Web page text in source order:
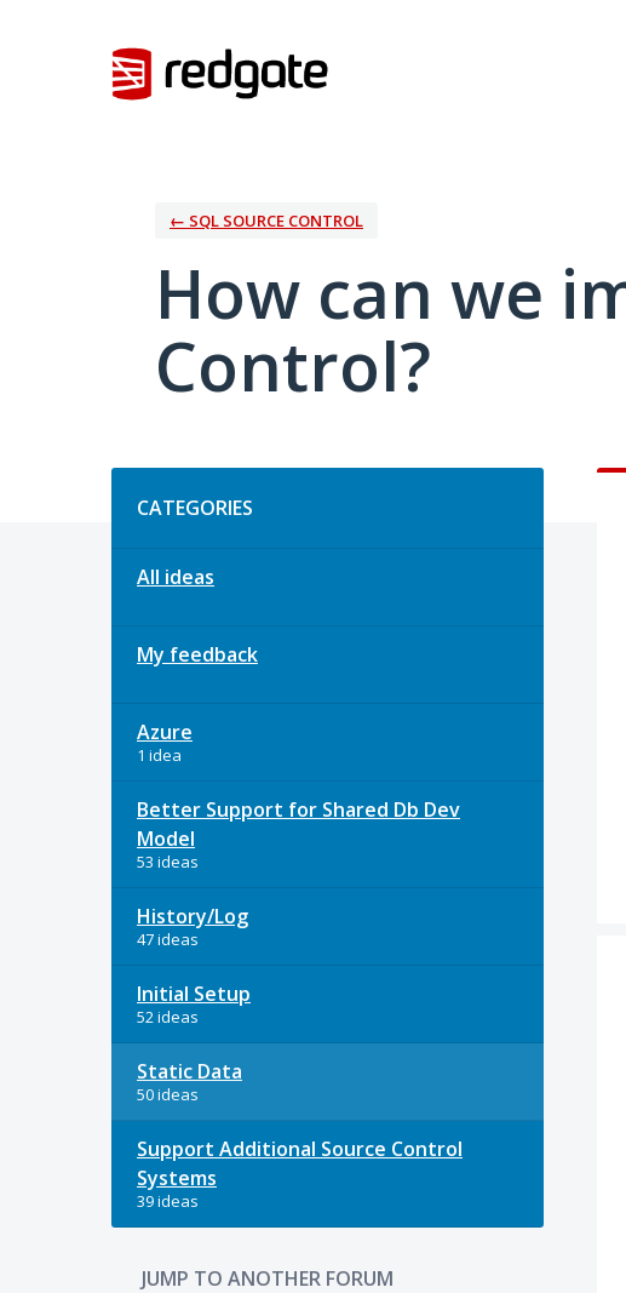
← SQL SOURCE CONTROL
How can we
Control?
CATEGORIES
All ideas
My feedback
Azure
1 idea
Better Support for Shared Db Dev
Model
53 ideas
History/Log
47 ideas
Initial Setup
52 ideas
Static Data
50 ideas
Support Additional Source Control
Systems
39 ideas
JUMP TO ANOTHER FORUM